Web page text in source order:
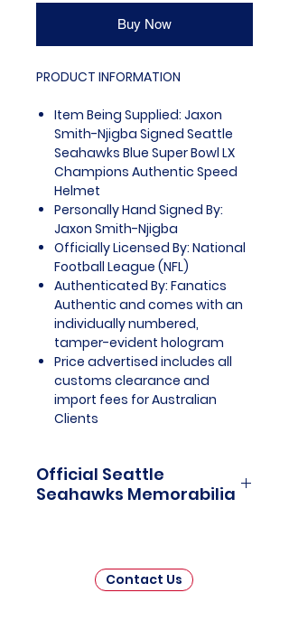
Buy Now
PRODUCT INFORMATION
Item Being Supplied: Jaxon
Smith-Njigba Signed Seattle
Seahawks Blue Super Bowl LX
Champions Authentic Speed
Helmet
Personally Hand Signed By:
Jaxon Smith-Njigba
Officially Licensed By: National
Football League (NFL)
Authenticated By: Fanatics
Authentic and comes with an
individually numbered,
tamper-evident hologram
Price advertised includes all
customs clearance and
import fees for Australian
Clients
Official Seattle
Seahawks Memorabilia
Memorabilia is a captivating
collection that celebrates the rich
Contact Us